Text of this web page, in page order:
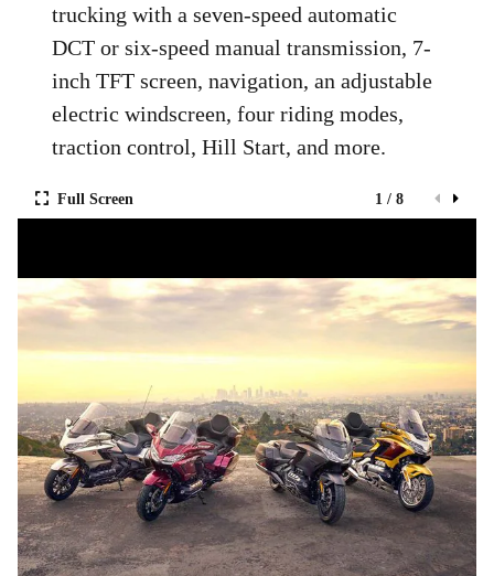
trucking with a seven-speed automatic
DCT or six-speed manual transmission, 7-
inch TFT screen, navigation, an adjustable
electric windscreen, four riding modes,
traction control, Hill Start, and more.
Full Screen 1 / 8